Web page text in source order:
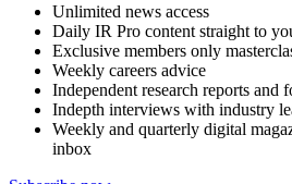
Unlimited news access
Daily IR Pro content straight to
Exclusive members only
Weekly careers advice
Independent research reports and
Indepth interviews with industry
Weekly and quarterly digital
inbox